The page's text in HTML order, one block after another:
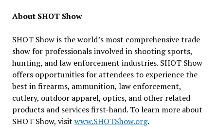
About SHOT Show
SHOT Show is the world’s most comprehensive trade
show for professionals involved in shooting sports,
hunting, and law enforcement industries. SHOT Show
offers opportunities for attendees to experience the
best in firearms, ammunition, law enforcement,
cutlery, outdoor apparel, optics, and other related
products and services first-hand. To learn more about
SHOT Show, visit www.SHOTShow.org.